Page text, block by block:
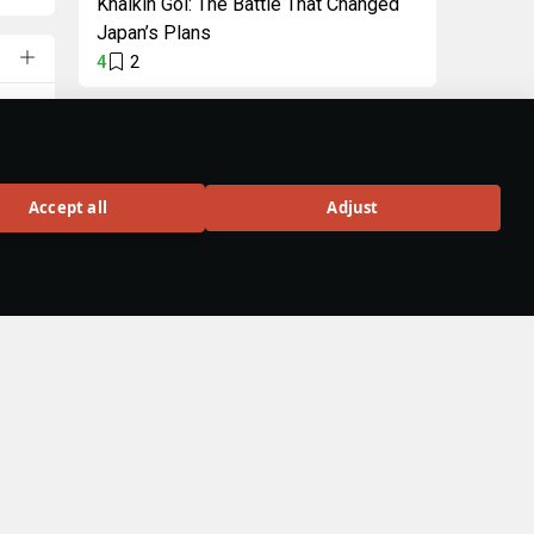
Accept all Adjust
Japan’s Plans
4 2
in celebration of
Wiki 3.0